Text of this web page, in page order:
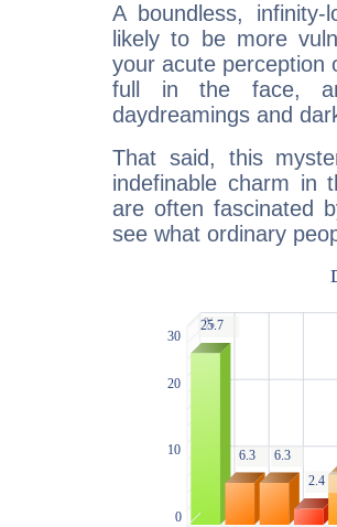
A boundless,
likely to be more
your acute perception
full in the face,
daydreamings and
That said, this
indefinable charm in
are often fascinated
see what ordinary